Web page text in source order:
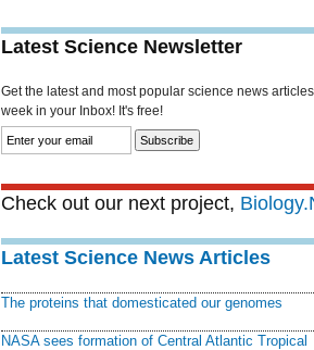
Latest Science Newsletter
Get the latest and most popular science news
week in your Inbox! It's free!
Check out our next project,
Latest Science News Articles
The proteins that domesticated our genomes
NASA sees formation of Central Atlantic Tropical